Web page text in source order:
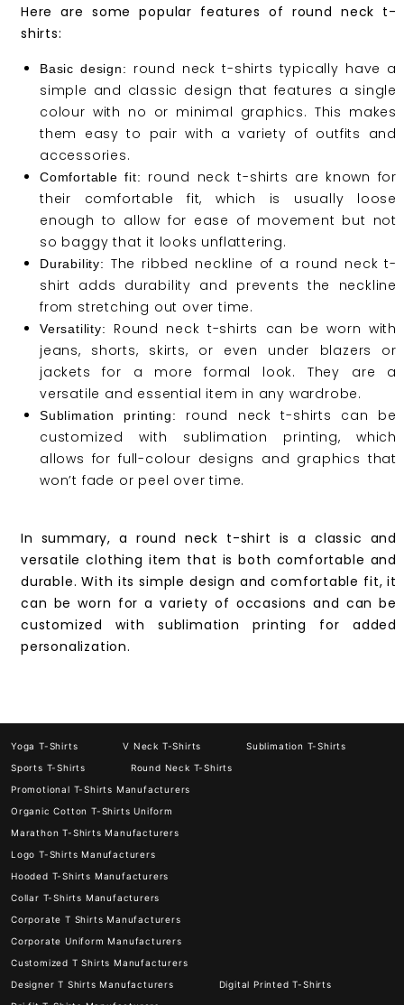
Here are some popular features of round neck t-
shirts:
Basic design:
round neck t-shirts typically have a
simple and classic design that features a single
colour with no or minimal graphics. This makes
them easy to pair with a variety of outfits and
accessories.
Comfortable fit:
round neck t-shirts are known for
their comfortable fit, which is usually loose
enough to allow for ease of movement but not
so baggy that it looks unflattering.
Durability: The ribbed neckline of a round neck t-
shirt adds durability and prevents the neckline
from stretching out over time.
Versatility:
Round neck t-shirts can be worn with
jeans, shorts, skirts, or even under blazers or
jackets for a more formal look. They are a
versatile and essential item in any wardrobe.
Sublimation printing:
round neck t-shirts can be
customized with sublimation printing, which
allows for full-colour designs and graphics that
won’t fade or peel over time.
In summary, a round neck t-shirt is a classic and
versatile clothing item that is both comfortable and
durable. With its simple design and comfortable fit, it
can be worn for a variety of occasions and can be
customized with sublimation printing for added
personalization.
Yoga T-Shirts V Neck T-Shirts
Sublimation T-Shirts
Sports T-Shirts
Round Neck T-Shirts
Promotional T-Shirts Manufacturers
Organic Cotton T-Shirts Uniform
Marathon T-Shirts Manufacturers
Logo T-Shirts Manufacturers
Hooded T-Shirts Manufacturers
Collar T-Shirts Manufacturers
Corporate T Shirts Manufacturers
Corporate Uniform Manufacturers
Customized T Shirts Manufacturers
Designer T Shirts Manufacturers
Digital Printed T-Shirts